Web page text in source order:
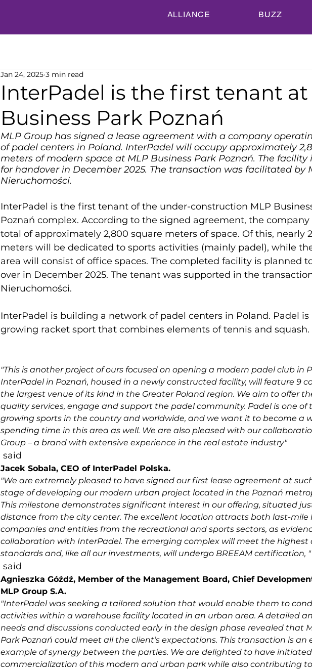
ALLIANCE BUZZ
InterPadel is the first tenant at
Business Park Poznań
Jan 24, 2025 3 min read
MLP Group has signed a lease agreement with a company
of padel centers in Poland. InterPadel will occupy approximately
meters of modern space at MLP Business Park Poznań. The facility
for handover in December 2025. The transaction was facilitated by
Nieruchomości.
InterPadel is the first tenant of the under-construction MLP
Poznań complex. According to the signed agreement, the company
total of approximately 2,800 square meters of space. Of this, nearly
meters will be dedicated to sports activities (mainly padel), while
area will consist of office spaces. The completed facility is planned
over in December 2025. The tenant was supported in the
Nieruchomości.
InterPadel is building a network of padel centers in Poland. Padel is
growing racket sport that combines elements of tennis and squash.
"This is another project of ours focused on opening a modern padel club in
InterPadel in Poznań, housed in a newly constructed facility, will feature 9
the largest venue of its kind in the Greater Poland region. We aim to offer
quality services, engage and support the padel community. Padel is one of
growing sports in the country and worldwide, and we want it to become a
spending time in this area as well. We are also pleased with our
Group – a brand with extensive experience in the real estate industry"
said
Jacek Sobala, CEO of InterPadel Polska.
"We are extremely pleased to have signed our first lease agreement at
stage of developing our modern urban project located in the Poznań
This milestone demonstrates significant interest in our offering, situated
distance from the city center. The excellent location attracts both last-mile
companies and entities from the recreational and sports sectors, as
collaboration with InterPadel. The emerging complex will meet the highest
standards and, like all our investments, will undergo BREEAM certification, "
said
Agnieszka Góźdź, Member of the Management Board, Chief
MLP Group S.A.
"InterPadel was seeking a tailored solution that would enable them to
activities within a warehouse facility located in an urban area. A detailed
needs and discussions conducted early in the design phase revealed that
Park Poznań could meet all the client’s expectations. This transaction is an
example of synergy between the parties. We are delighted to have
commercialization of this modern and urban park while also contributing